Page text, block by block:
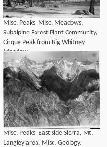
Misc. Peaks, Misc. Meadows,
Subalpine Forest Plant Community,
Cirque Peak from Big Whitney
Meadow.
Misc. Peaks, East side Sierra, Mt.
Langley area, Misc. Geology.